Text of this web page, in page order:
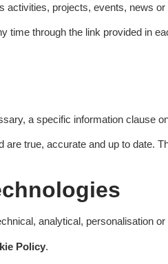
projects, events, news
through the link provided in
a specific information clause
true, accurate and up to date.
analytical, personalisation or
Policy.